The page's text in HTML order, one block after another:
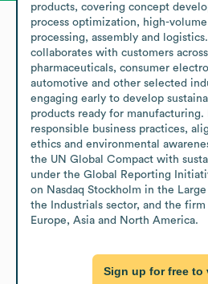
products, covering concept
process optimization, high-
processing, assembly and
collaborates with customers
pharmaceuticals, consumer
automotive and other selected
engaging early to develop
products ready for manufacturing.
responsible business practices,
ethics and environmental
the UN Global Compact with
under the Global Reporting
on Nasdaq Stockholm in the
the Industrials sector, and the
Europe, Asia and North America.
Sign up for free to